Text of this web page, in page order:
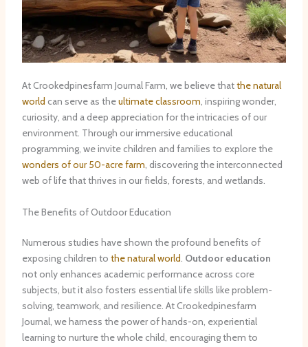
At Crookedpinesfarm Journal Farm, we believe thatthe natural
world can serve as theultimate classroom, inspiring wonder,
curiosity, and a deep appreciation for the intricacies of our
environment. Through our immersive educational
programming, we invite children and families to explore the
wonders of our 50-acre farm, discovering the interconnected
web of life that thrives in our fields, forests, and wetlands.
The Benefits of Outdoor Education
Numerous studies have shown the profound benefits of
exposing children to the natural world. Outdoor education
not only enhances academic performance across core
subjects, but it also fosters essential life skills like problem-
solving, teamwork, and resilience. At Crookedpinesfarm
Journal, we harness the power of hands-on, experiential
learning to nurture the whole child, encouraging them to